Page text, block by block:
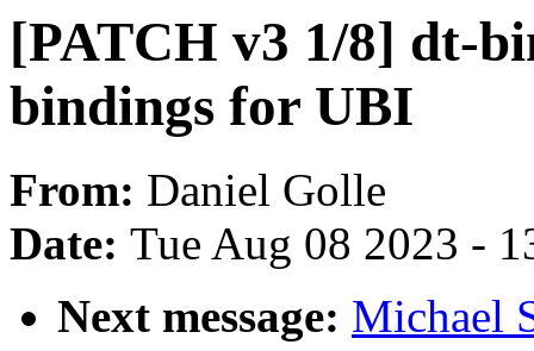
[PATCH v3 1/8] dt-
bindings for UBI
From: Daniel Golle
Date: Tue Aug 08 2023 -
Next message: Michael